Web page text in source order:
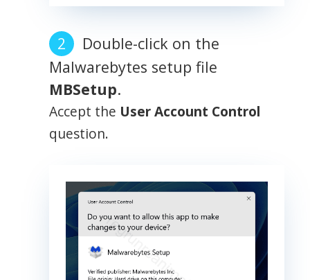
Double-click on the
Malwarebytes setup file
MBSetup.
Accept the User Account Control
question.